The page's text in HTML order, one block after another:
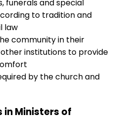
funerals and special
to tradition and
law
community in their
institutions to provide
by the church and
in Ministers of